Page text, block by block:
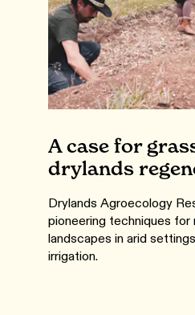
A case for
drylands
Drylands Agroecology
pioneering techniques
landscapes in arid
irrigation.